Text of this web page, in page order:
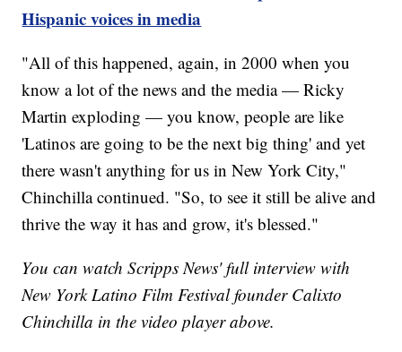
Hispanic voices in media
"All of this happened, again, in 2000 when you
know a lot of the news and the media — Ricky
Martin exploding — you know, people are like
'Latinos are going to be the next big thing' and yet
there wasn't anything for us in New York City,"
Chinchilla continued. "So, to see it still be alive and
thrive the way it has and grow, it's blessed."
You can watch Scripps News' full interview with
New York Latino Film Festival founder Calixto
Chinchilla in the video player above.